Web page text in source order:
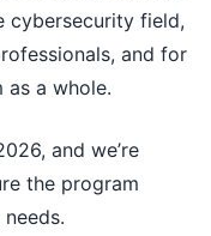
cybersecurity field,
and for
as a whole.
and we’re
the program